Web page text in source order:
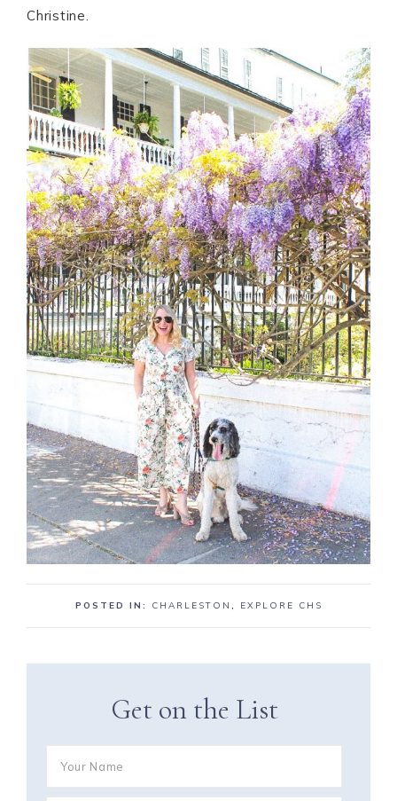
Christine.
POSTED IN: CHARLESTON , EXPLORE CHS
Get on the List